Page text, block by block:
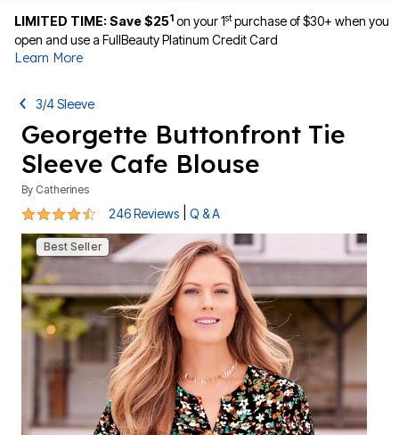
LIMITED TIME: Save $251 on your 1stpurchase of $30+ when you
open and use a FullBeauty Platinum Credit Card
Learn More
3/4 Sleeve
Georgette Buttonfront Tie
Sleeve Cafe Blouse
By Catherines
4.3 out of 5 Customer Rating
246 Reviews Q & A
Best Seller